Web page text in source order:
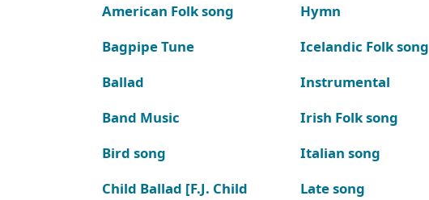
American Folk song
Bagpipe Tune
Ballad
Band Music
Bird song
Child Ballad [F.J. Child
Hymn
Icelandic Folk song
Instrumental
Irish Folk song
Italian song
Late song